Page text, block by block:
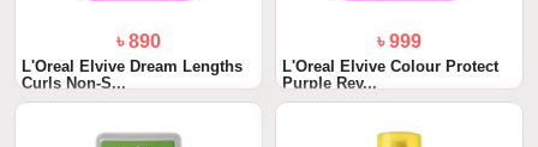
৳ 890
L'Oreal Elvive Dream Lengths
Curls Non-S...
৳ 999
L'Oreal Elvive Colour Protect
Purple Rev...